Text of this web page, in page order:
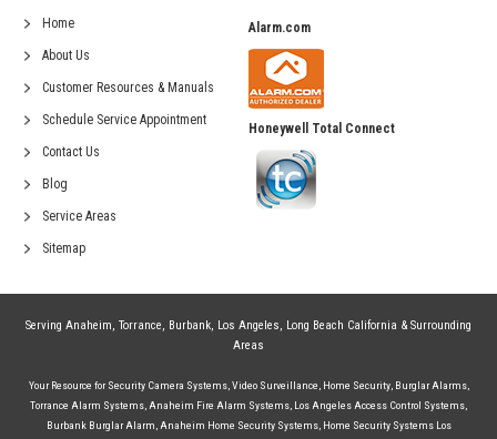
Home
About Us
Customer Resources & Manuals
Schedule Service Appointment
Contact Us
Blog
Service Areas
Sitemap
Alarm.com
Honeywell Total Connect
Serving Anaheim, Torrance, Burbank, Los Angeles, Long Beach California & Surrounding
Areas
Your Resource forSecurity Camera Systems,Video Surveillance, Home Security, Burglar Alarms,
Torrance Alarm Systems,Anaheim Fire Alarm Systems, Los Angeles Access Control Systems,
Burbank Burglar Alarm,Anaheim Home Security Systems, Home Security Systems Los